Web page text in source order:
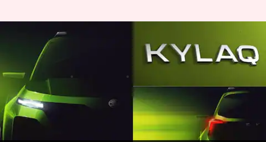
SKODA's rival to Nexon, Venue,
Brezza debuts on November 6
By Mudit Dube
What's the story
SKODA
is set to unveil its latest sub-four-meter